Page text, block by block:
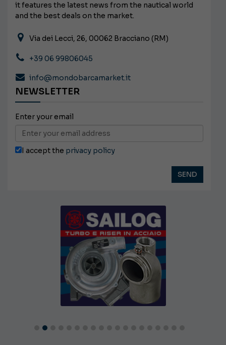
it features the latest news from the nautical world
and the best deals on the market.
Via dei Lecci, 26, 00062 Bracciano (RM)
+39 06 99806045
info@mondobarcamarket.it
NEWSLETTER
Enter your email
I accept the privacy policy